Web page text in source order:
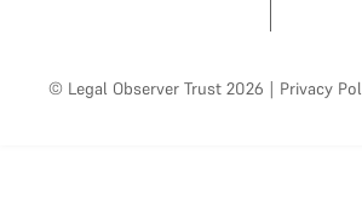
© Legal Observer Trust 2026 | Privacy